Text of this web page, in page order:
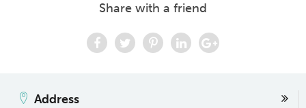
Share with a friend
Address